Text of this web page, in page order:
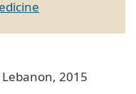
2015